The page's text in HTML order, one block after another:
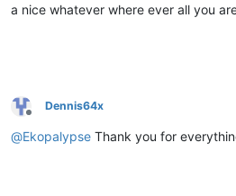
a nice whatever where ever all you
Offline
Dennis64x
@Ekopalypse Thank you for